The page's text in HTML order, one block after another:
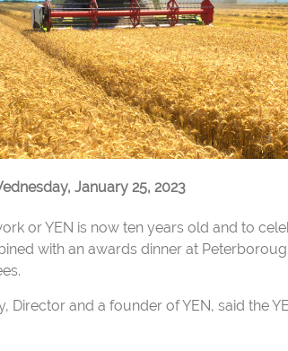
January 25, 2023
or YEN is now ten years old and to
with an awards dinner at
Director and a founder of YEN, said the